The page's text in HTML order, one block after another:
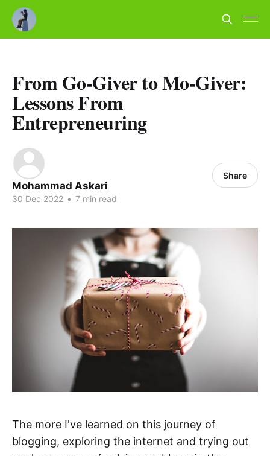
From Go-Giver to Mo-Giver:
Lessons From
Entrepreneuring
Mohammad Askari
30 Dec 2022 • 7 min read
Share
The more I've learned on this journey of
blogging, exploring the internet and trying out